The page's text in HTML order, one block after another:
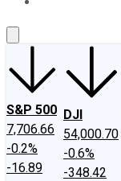
S&P 500
7,706.66
-0.2%
-16.89
DJI
54,000.70
-0.6%
-348.42